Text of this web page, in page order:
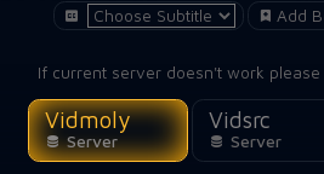
Add
If current server doesn't work
Vidmoly
Server
Vidsrc
Server